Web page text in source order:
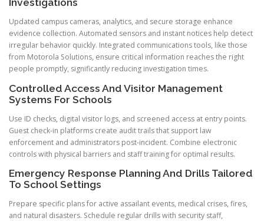
Investigations
Updated campus cameras, analytics, and secure storage enhance
evidence collection. Automated sensors and instant notices help detect
irregular behavior quickly. Integrated communications tools, like those
from Motorola Solutions, ensure critical information reaches the right
people promptly, significantly reducing investigation times.
Controlled Access And Visitor Management
Systems For Schools
Use ID checks, digital visitor logs, and screened access at entry points.
Guest check-in platforms create audit trails that support law
enforcement and administrators post-incident. Combine electronic
controls with physical barriers and staff training for optimal results.
Emergency Response Planning And Drills Tailored
To School Settings
Prepare specific plans for active assailant events, medical crises, fires,
and natural disasters. Schedule regular drills with security staff,